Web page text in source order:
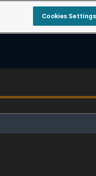
Cookies Settings